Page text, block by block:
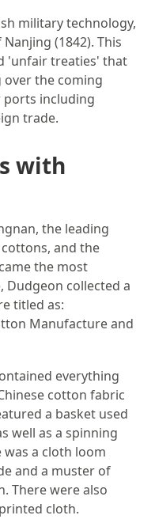
military technology,
(1842). This
'unfair treaties' that
the coming
ports including
trade.
with
the leading
and the
the most
Dudgeon collected a
titled as:
Manufacture and
everything
cotton fabric
a basket used
well as a spinning
was a cloth loom
and a muster of
There were also
cloth.